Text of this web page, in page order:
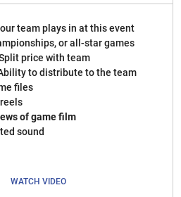
team plays in at this event
or all-star games
price with team
to distribute to the team
files
of game film
sound
WATCH VIDEO